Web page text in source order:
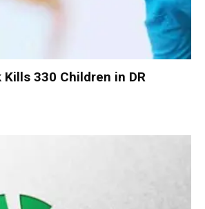
Kills 330 Children in DR